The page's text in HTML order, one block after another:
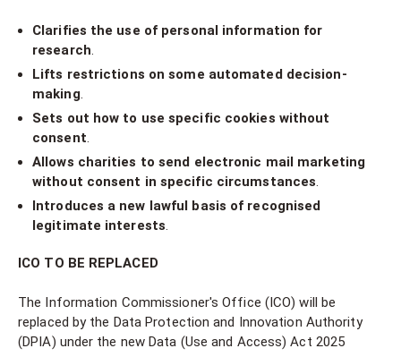
Clarifies the use of personal information for
research.
Lifts restrictions on some automated decision-
making.
Sets out how to use specific cookies without
consent.
Allows charities to send electronic mail marketing
without consent in specific circumstances.
Introduces a new lawful basis of recognised
legitimate interests.
ICO TO BE REPLACED
The Information Commissioner's Office (ICO) will be
replaced by the Data Protection and Innovation Authority
(DPIA) under the new Data (Use and Access) Act 2025